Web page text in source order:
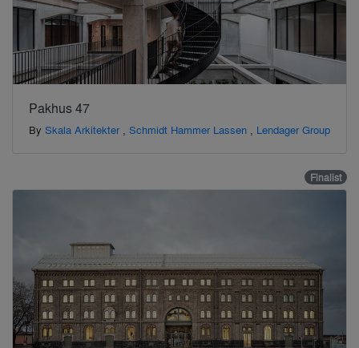
Pakhus 47
By Skala Arkitekter , Schmidt Hammer Lassen , Lendager Group
Finalist